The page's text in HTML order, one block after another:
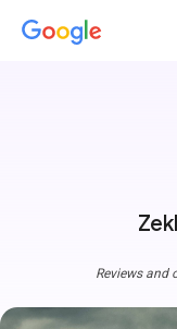
Reviews and